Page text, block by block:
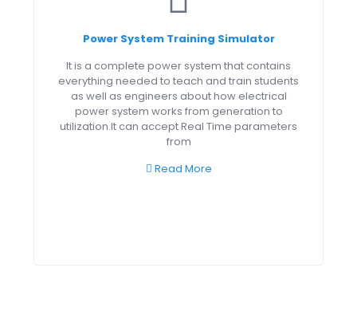
Power System Training Simulator
It is a complete power system that contains
everything needed to teach and train students
as well as engineers about how electrical
power system works from generation to
utilization.It can accept Real Time parameters
from
Read More